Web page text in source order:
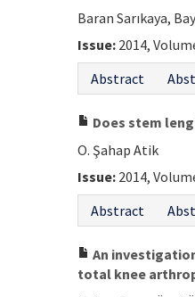
Baran Sarıkaya,
Issue: 2014,
Abstract
Does stem
O. Şahap Atik
Issue: 2014,
Abstract
An
total knee